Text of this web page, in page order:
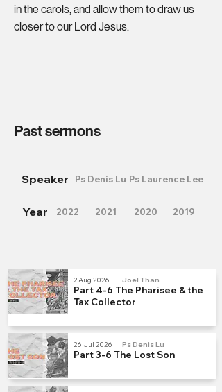
in the carols, and allow them to draw us
closer to our Lord Jesus.
Past sermons
Speaker Ps Denis Lu Ps Laurence Lee
Year 2022 2021 2020 2019
Part 4-6 The Pharisee & the
Tax Collector
Joel Than
2 Aug 2026
Part 3-6 The Lost Son
Ps Denis Lu
26 Jul 2026